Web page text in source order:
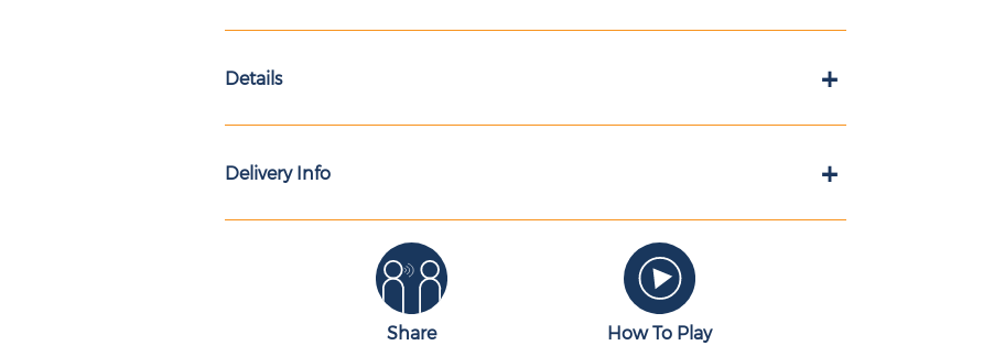
Details +
Delivery Info +
Share How To Play